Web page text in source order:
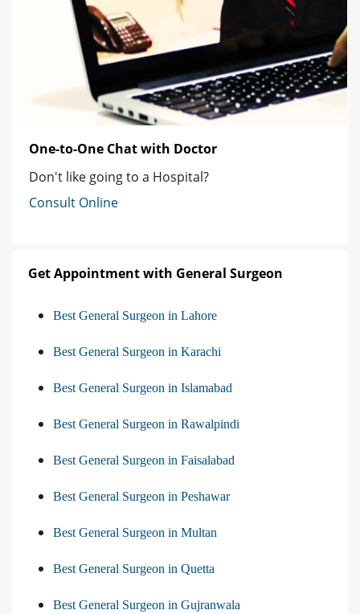
One-to-One Chat with Doctor
Don't like going to a Hospital?
Consult Online
Get Appointment with General Surgeon
Best General Surgeon in Lahore
Best General Surgeon in Karachi
Best General Surgeon in Islamabad
Best General Surgeon in Rawalpindi
Best General Surgeon in Faisalabad
Best General Surgeon in Peshawar
Best General Surgeon in Multan
Best General Surgeon in Quetta
Best General Surgeon in Gujranwala